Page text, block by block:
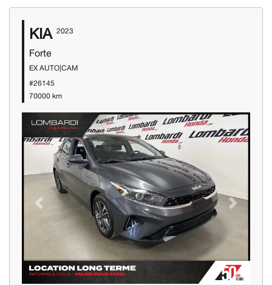
KIA 2023
Forte
EX AUTO|CAM
#26145
70000 km
Previous Next